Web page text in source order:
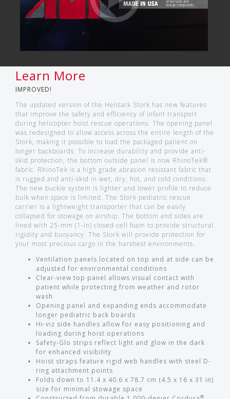
Learn More
IMPROVED!
The updated version of the Helitack Stork has new features
that improve the safety and efficiency of infant transport
during helicopter hoist rescue operations. The opening panel
was redesigned to allow access across the entire length of the
Stork, making it possible to load the packaged patient on
longer backboards. To increase durability and provide anti-
skid protection, the bottom outside panel is now RhinoTek®
fabric. RhinoTek is a high grade abrasion resistant fabric that
is rugged and anti-skid in wet, dry, hot, and cold conditions.
The new buckle system is lighter and lower profile to reduce
bulk when space is limited. The Stork pediatric rescue
carrier is a lightweight transporter that can be easily
collapsed for stowage on airship. The bottom and sides are
lined with 25-mm (1-in) closed-cell foam to provide structural
rigidity and buoyancy. The Stork will provide protection for
your most precious cargo in the harshest environments.
Ventilation panels located on top and at side can be
adjusted for environmental conditions
Clear-view top panel allows visual contact with
patient while protecting from weather and rotor
wash
Opening panel and expanding ends accommodate
longer pediatric back boards
Hi-viz side handles allow for easy positioning and
loading during hoist operations
Safety-Glo strips reflect light and glow in the dark
for enhanced visibility
Hoist straps feature rigid web handles with steel D-
ring attachment points
Folds down to 11.4 x 40.6 x 78.7 cm (4.5 x 16 x 31 in)
size for minimal stowage space
®